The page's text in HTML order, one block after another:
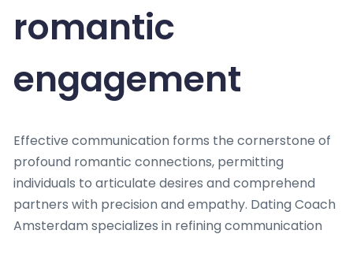
romantic
engagement
Effective communication forms the cornerstone of
profound romantic connections, permitting
individuals to articulate desires and comprehend
partners with precision and empathy. Dating Coach
Amsterdam specializes in refining communication